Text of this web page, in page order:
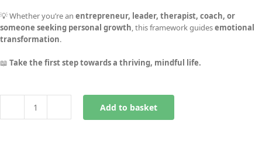
💡 Whether you’re an entrepreneur, leader, therapist, coach, or
someone seeking personal growth, this framework guidesemotional
transformation.
📖 Take the first step towards a thriving, mindful life.
REFLECT
Add to basket